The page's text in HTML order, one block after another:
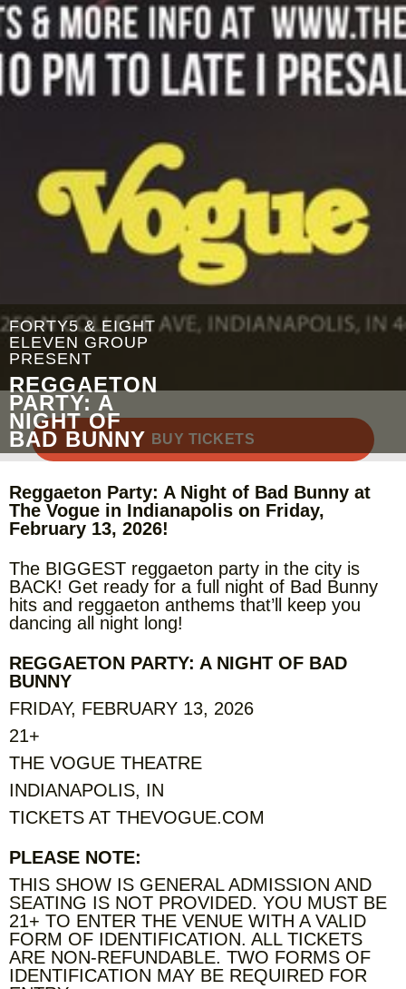
FORTY5 & EIGHT
ELEVEN GROUP
PRESENT
REGGAETON
PARTY: A
NIGHT OF
BAD BUNNY BUY TICKETS
Reggaeton Party: A Night of Bad Bunny at
The Vogue in Indianapolis on Friday,
February 13, 2026!
The BIGGEST reggaeton party in the city is
BACK! Get ready for a full night of Bad Bunny
hits and reggaeton anthems that’ll keep you
dancing all night long!
REGGAETON PARTY: A NIGHT OF BAD
BUNNY
FRIDAY, FEBRUARY 13, 2026
21+
THE VOGUE THEATRE
INDIANAPOLIS, IN
TICKETS AT THEVOGUE.COM
PLEASE NOTE:
THIS SHOW IS GENERAL ADMISSION AND
SEATING IS NOT PROVIDED. YOU MUST BE
21+ TO ENTER THE VENUE WITH A VALID
FORM OF IDENTIFICATION. ALL TICKETS
ARE NON-REFUNDABLE. TWO FORMS OF
IDENTIFICATION MAY BE REQUIRED FOR